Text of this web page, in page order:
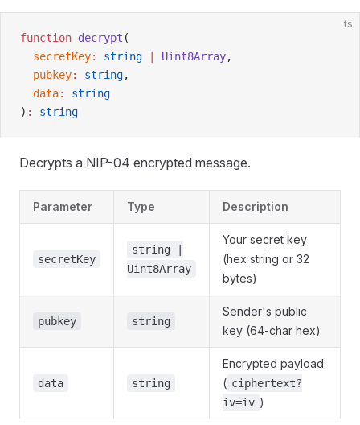
ts
function decrypt (
  secretKey
: string Uint8Array,
  pubkey
: string,
  data
:
string
) : string
Decrypts a NIP-04 encrypted message.
Parameter Type Description
secretKey
string |
Uint8Array
Your secret key
(hex string or 32
bytes)
pubkey string
Sender's public
key (64-char hex)
data string
Encrypted payload
( ciphertext?
iv=iv )